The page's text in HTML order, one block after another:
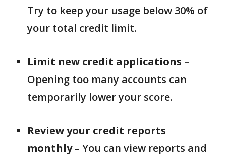
Try to keep your usage below 30% of
your total credit limit.
Limit new credit applications –
Opening too many accounts can
temporarily lower your score.
Review your credit reports
monthly– You can view reports and